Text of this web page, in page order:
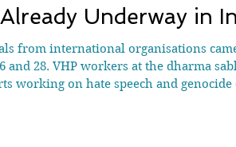
Underway in
from international organisations
28. VHP workers at the dharma
working on hate speech and genocide